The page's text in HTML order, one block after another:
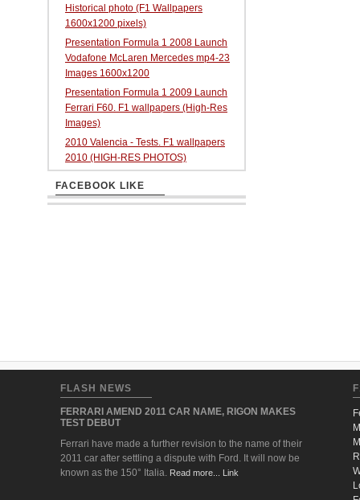
Historical photo (F1 Wallpapers
1600x1200 pixels)
Presentation Formula 1 2008 Launch
Vodafone McLaren Mercedes mp4-23
Images 1600x1200
Presentation Formula 1 2009 Launch
Ferrari F60. F1 wallpapers (High-Res
Images)
2010 Valencia - Tests. F1 wallpapers
2010 (HIGH-RES PHOTOS)
FACEBOOK LIKE
FLASH NEWS
FERRARI AMEND 2011 CAR NAME, RIGON MAKES
TEST DEBUT
Ferrari have made a further revision to the name of their
2011 car after settling a dispute with Ford. It will now be
known as the 150° Italia. Read more... Link